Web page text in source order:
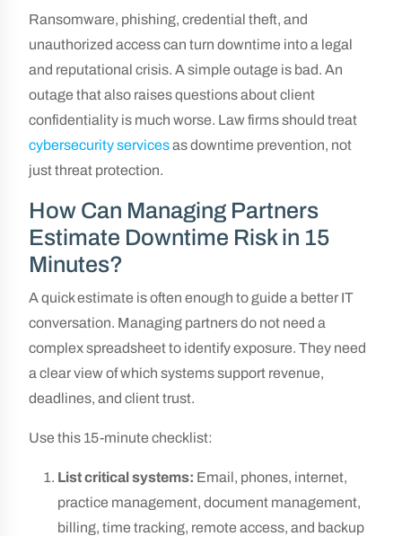
Ransomware, phishing, credential theft, and
unauthorized access can turn downtime into a legal
and reputational crisis. A simple outage is bad. An
outage that also raises questions about client
confidentiality is much worse. Law firms should treat
cybersecurity servicesas downtime prevention, not
just threat protection.
How Can Managing Partners
Estimate Downtime Risk in 15
Minutes?
A quick estimate is often enough to guide a better IT
conversation. Managing partners do not need a
complex spreadsheet to identify exposure. They need
a clear view of which systems support revenue,
deadlines, and client trust.
Use this 15-minute checklist:
List critical systems: Email, phones, internet,
practice management, document management,
billing, time tracking, remote access, and backup